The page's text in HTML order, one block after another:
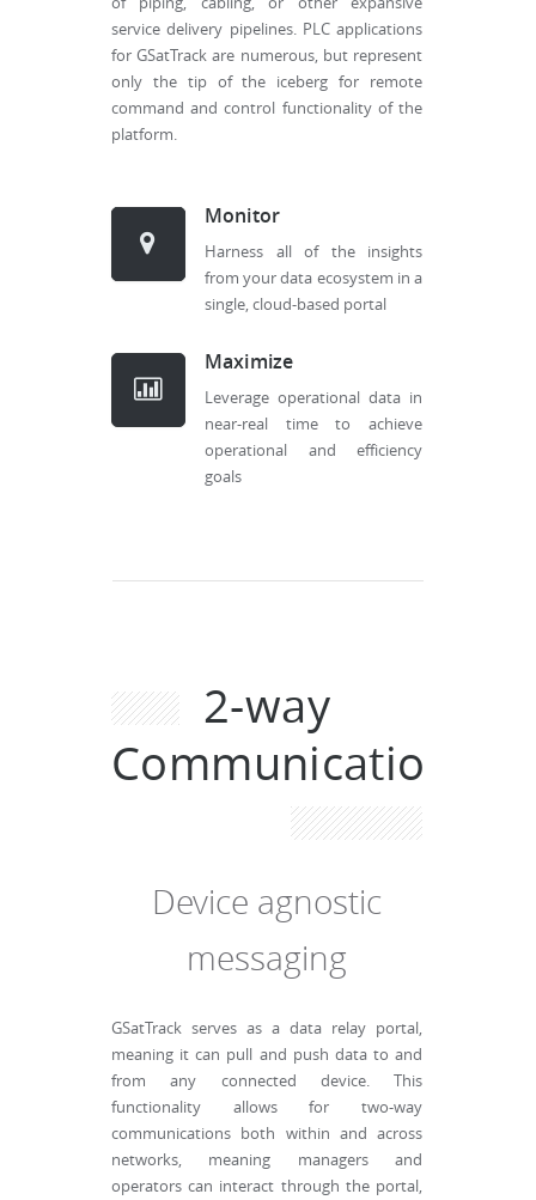
service delivery pipelines. PLC applications
for GSatTrack are numerous, but represent
only the tip of the iceberg for remote
command and control functionality of the
platform.
Monitor
Harness all of the insights
from your data ecosystem in a
single, cloud-based portal
Maximize
Leverage operational data in
near-real time to achieve
operational and efficiency
goals
2-way
Communications
Device agnostic
messaging
GSatTrack serves as a data relay portal,
meaning it can pull and push data to and
from any connected device. This
functionality allows for two-way
communications both within and across
networks, meaning managers and
operators can interact through the portal,